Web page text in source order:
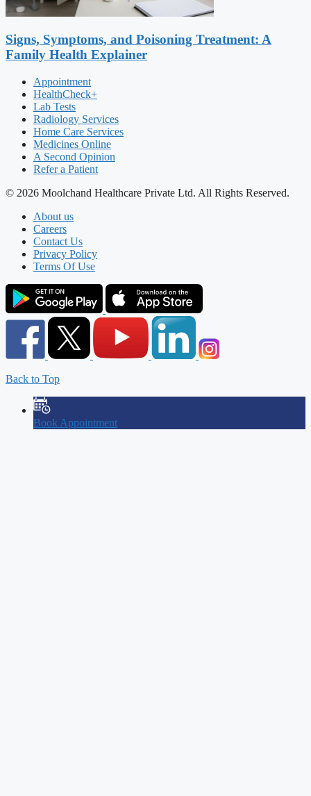
Signs, Symptoms, and Poisoning Treatment: A
Family Health Explainer
Appointment
HealthCheck+
Lab Tests
Radiology Services
Home Care Services
Medicines Online
A Second Opinion
Refer a Patient
© 2026 Moolchand Healthcare Private Ltd. All Rights Reserved.
About us
Careers
Contact Us
Privacy Policy
Terms Of Use
Back to Top
Book Appointment